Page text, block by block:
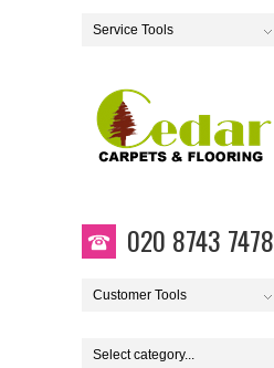
Service Tools
020 8743 7478
Customer Tools
Select category...